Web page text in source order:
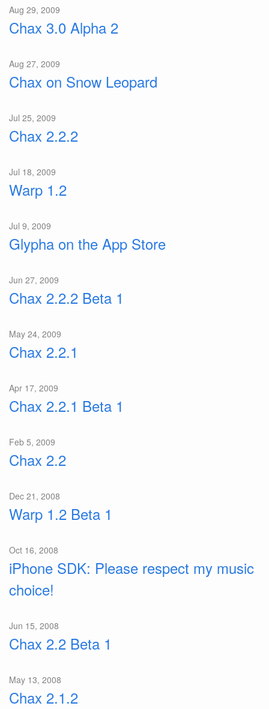
Aug 29, 2009
Chax 3.0 Alpha 2
Aug 27, 2009
Chax on Snow Leopard
Jul 25, 2009
Chax 2.2.2
Jul 18, 2009
Warp 1.2
Jul 9, 2009
Glypha on the App Store
Jun 27, 2009
Chax 2.2.2 Beta 1
May 24, 2009
Chax 2.2.1
Apr 17, 2009
Chax 2.2.1 Beta 1
Feb 5, 2009
Chax 2.2
Dec 21, 2008
Warp 1.2 Beta 1
Oct 16, 2008
iPhone SDK: Please respect my music
choice!
Jun 15, 2008
Chax 2.2 Beta 1
May 13, 2008
Chax 2.1.2